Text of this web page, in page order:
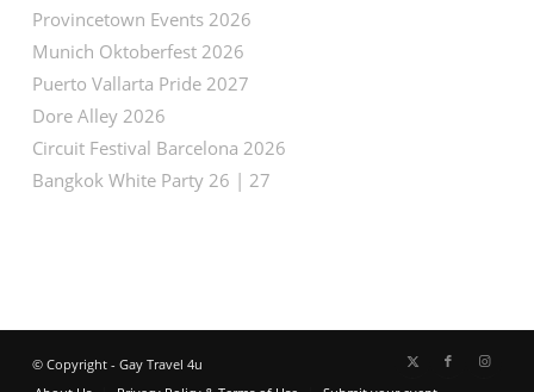
Provincetown Events 2026
Munich Oktoberfest 2026
Puerto Vallarta Pride 2027
Dore Alley 2026
Circuit Festival Barcelona 2026
Bangkok White Party 26 | 27
© Copyright - Gay Travel 4u